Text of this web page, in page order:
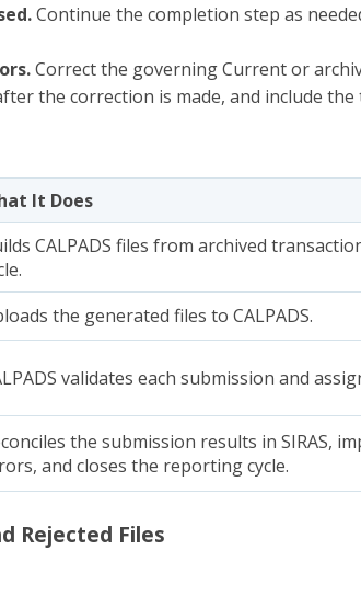
Continue the completion step as
Correct the governing Current or
the correction is made, and include
It Does
CALPADS files from archived
the generated files to CALPADS.
validates each submission and
the submission results in SIRAS,
and closes the reporting cycle.
Rejected Files